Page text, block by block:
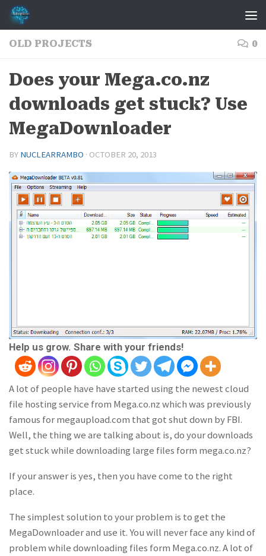
Skip to content
OLD PROJECTS 0
Does your Mega.co.nz
downloads get stuck? Use
MegaDownloader
BY NUCLEARRAMBO · OCTOBER 20, 2013
Help us grow. Share with your friends!
A lot of people have have started using the newest cloud
file hosting service from Mega.co.nz which was previously
famous for megaupload.com that got shut down by FBI.
Well, the thing we are talking about is, do your downloads
get stuck while downloading large files form mega.co.nz?
If your answer is yes, then you have come to the right
place.
The simplest solution to your problem is to get the
MegaDownloader and use it. You will never face any kind of
problem while downloading files form Mega.co.nz. A lot of